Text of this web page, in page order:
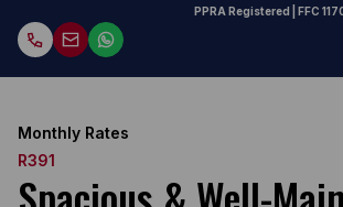
PPRA Registered | FFC
Monthly Rates
R391